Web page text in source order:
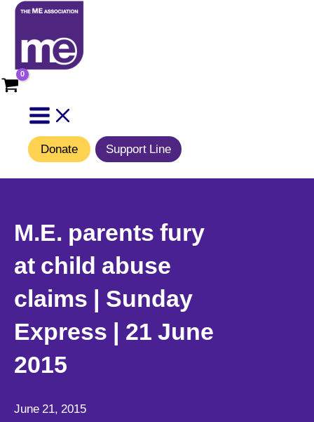
Skip
content
Donate Support Line
M.E. parents fury
at child abuse
claims | Sunday
Express | 21 June
2015
June 21, 2015